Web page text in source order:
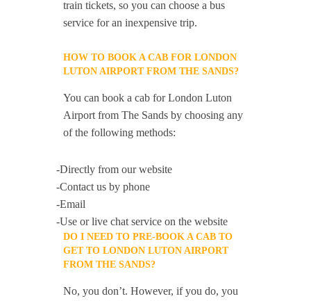
train tickets, so you can choose a bus
service for an inexpensive trip.
HOW TO BOOK A CAB FOR LONDON
LUTON AIRPORT FROM THE SANDS?
You can book a cab for London Luton
Airport from The Sands by choosing any
of the following methods:
-Directly from our website
-Contact us by phone
-Email
-Use or live chat service on the website
DO I NEED TO PRE-BOOK A CAB TO
GET TO LONDON LUTON AIRPORT
FROM THE SANDS?
No, you don’t. However, if you do, you